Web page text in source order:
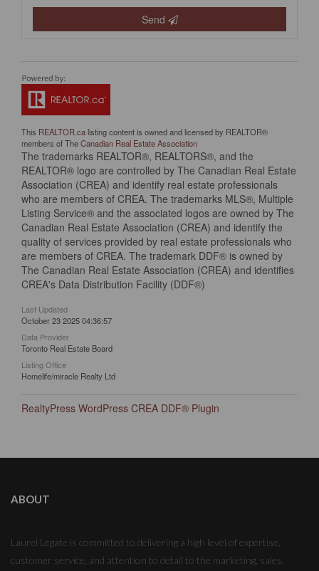
Send
This REALTOR.calisting content is owned and licensed by REALTOR®
members of TheCanadian Real Estate Association
The trademarks REALTOR®, REALTORS®, and the
REALTOR® logo are controlled by The Canadian Real Estate
Association (CREA) and identify real estate professionals
who are members of CREA. The trademarks MLS®, Multiple
Listing Service® and the associated logos are owned by The
Canadian Real Estate Association (CREA) and identify the
quality of services provided by real estate professionals who
are members of CREA. The trademark DDF® is owned by
The Canadian Real Estate Association (CREA) and identifies
CREA's Data Distribution Facility (DDF®)
Last Updated
October 23 2025 04:36:57
Data Provider
Toronto Real Estate Board
Listing Office
Homelife/miracle Realty Ltd
RealtyPress WordPress CREA DDF® Plugin
ABOUT
Laurel Legate is committed to delivering a high level of expertise,
customer service, and attention to detail to the marketing, sales,